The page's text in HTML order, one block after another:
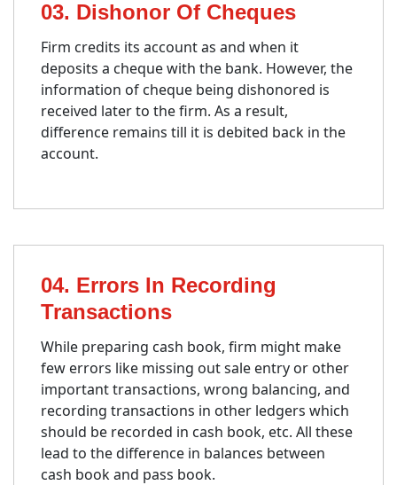
03. Dishonor Of Cheques
Firm credits its account as and when it
deposits a cheque with the bank. However, the
information of cheque being dishonored is
received later to the firm. As a result,
difference remains till it is debited back in the
account.
04. Errors In Recording
Transactions
While preparing cash book, firm might make
few errors like missing out sale entry or other
important transactions, wrong balancing, and
recording transactions in other ledgers which
should be recorded in cash book, etc. All these
lead to the difference in balances between
cash book and pass book.